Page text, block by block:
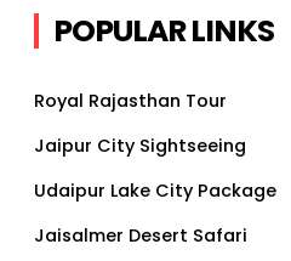
POPULAR LINKS
Royal Rajasthan Tour
Jaipur City Sightseeing
Udaipur Lake City Package
Jaisalmer Desert Safari